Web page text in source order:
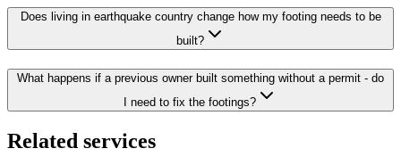
Does living in earthquake country change how my footing needs to be
built?
What happens if a previous owner built something without a permit - do
I need to fix the footings?
Related services